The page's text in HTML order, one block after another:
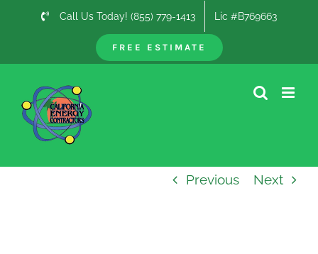
Call Us Today! (855) 779-1413 Lic #B769663
FREE ESTIMATE
Previous Next